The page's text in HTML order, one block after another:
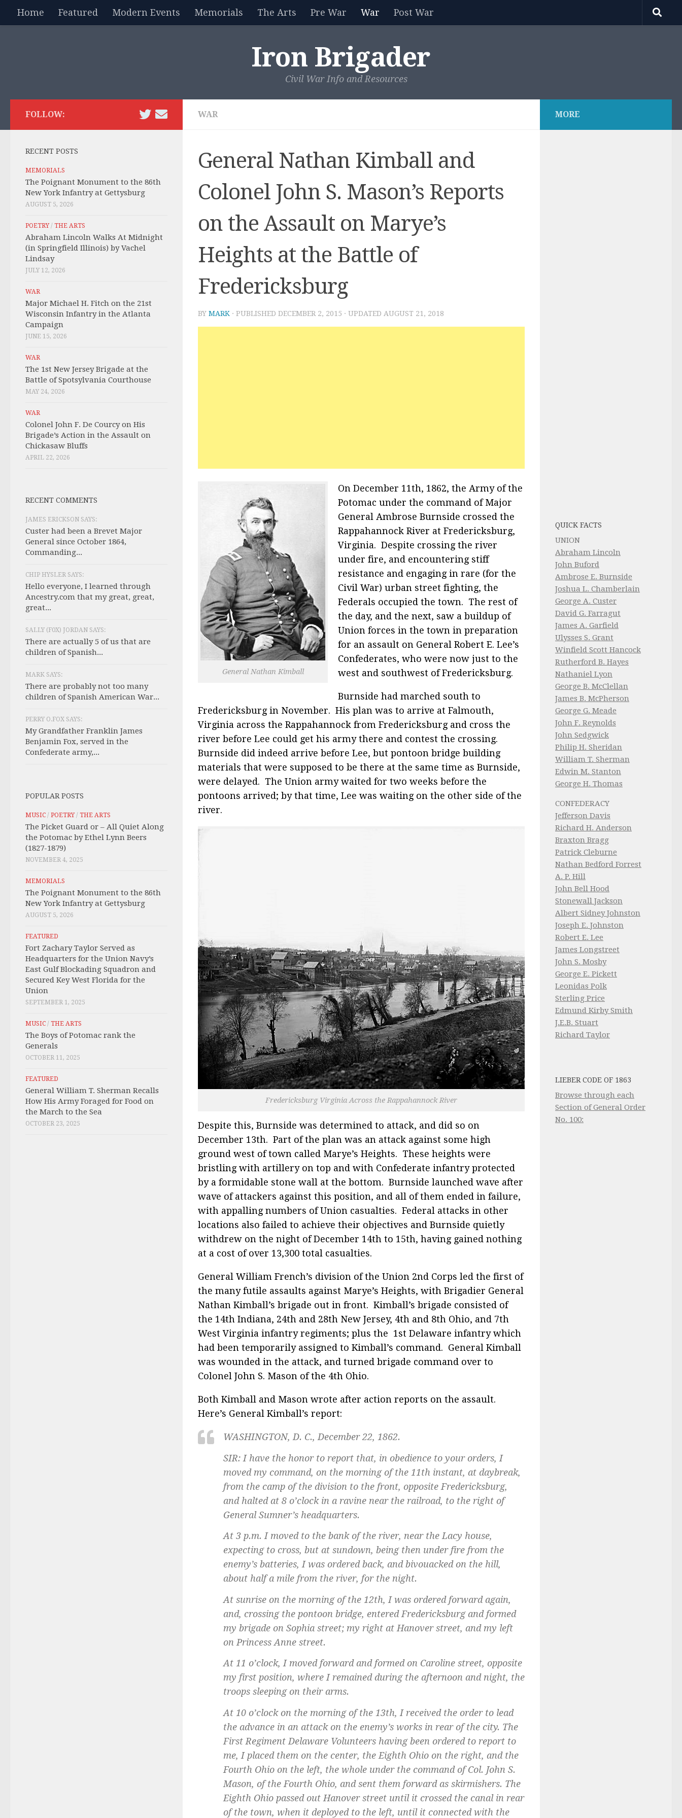
Skip to content
Home Featured Modern Events Memorials The Arts Pre War War Post War
Iron Brigader
Civil War Info and Resources
WAR
General Nathan Kimball and
Colonel John S. Mason’s Reports
on the Assault on Marye’s
Heights at the Battle of
Fredericksburg
BY MARK · PUBLISHED DECEMBER 2, 2015 · UPDATED AUGUST 21, 2018
General Nathan Kimball
On December 11th, 1862, the Army of the
Potomac under the command of Major
General Ambrose Burnside crossed the
Rappahannock River at Fredericksburg,
Virginia. Despite crossing the river
under fire, and encountering stiff
resistance and engaging in rare (for the
Civil War) urban street fighting, the
Federals occupied the town. The rest of
the day, and the next, saw a buildup of
Union forces in the town in preparation
for an assault on General Robert E. Lee’s
Confederates, who were now just to the
west and southwest of Fredericksburg.
Burnside had marched south to
Fredericksburg in November. His plan was to arrive at Falmouth,
Virginia across the Rappahannock from Fredericksburg and cross the
river before Lee could get his army there and contest the crossing.
Burnside did indeed arrive before Lee, but pontoon bridge building
materials that were supposed to be there at the same time as Burnside,
were delayed. The Union army waited for two weeks before the
pontoons arrived; by that time, Lee was waiting on the other side of the
river.
Fredericksburg Virginia Across the Rappahannock River
Despite this, Burnside was determined to attack, and did so on
December 13th. Part of the plan was an attack against some high
ground west of town called Marye’s Heights. These heights were
bristling with artillery on top and with Confederate infantry protected
by a formidable stone wall at the bottom. Burnside launched wave after
wave of attackers against this position, and all of them ended in failure,
with appalling numbers of Union casualties. Federal attacks in other
locations also failed to achieve their objectives and Burnside quietly
withdrew on the night of December 14th to 15th, having gained nothing
at a cost of over 13,300 total casualties.
General William French’s division of the Union 2nd Corps led the first of
the many futile assaults against Marye’s Heights, with Brigadier General
Nathan Kimball’s brigade out in front. Kimball’s brigade consisted of
the 14th Indiana, 24th and 28th New Jersey, 4th and 8th Ohio, and 7th
West Virginia infantry regiments; plus the 1st Delaware infantry which
had been temporarily assigned to Kimball’s command. General Kimball
was wounded in the attack, and turned brigade command over to
Colonel John S. Mason of the 4th Ohio.
Both Kimball and Mason wrote after action reports on the assault.
Here’s General Kimball’s report:
WASHINGTON, D. C., December 22, 1862.
SIR: I have the honor to report that, in obedience to your orders, I
moved my command, on the morning of the 11th instant, at daybreak,
from the camp of the division to the front, opposite Fredericksburg,
and halted at 8 o’clock in a ravine near the railroad, to the right of
General Sumner’s headquarters.
At 3 p.m. I moved to the bank of the river, near the Lacy house,
expecting to cross, but at sundown, being then under fire from the
enemy’s batteries, I was ordered back, and bivouacked on the hill,
about half a mile from the river, for the night.
At sunrise on the morning of the 12th, I was ordered forward again,
and, crossing the pontoon bridge, entered Fredericksburg and formed
my brigade on Sophia street; my right at Hanover street, and my left
on Princess Anne street.
At 11 o’clock, I moved forward and formed on Caroline street, opposite
my first position, where I remained during the afternoon and night, the
troops sleeping on their arms.
At 10 o’clock on the morning of the 13th, I received the order to lead
the advance in an attack on the enemy’s works in rear of the city. The
First Regiment Delaware Volunteers having been ordered to report to
me, I placed them on the center, the Eighth Ohio on the right, and the
Fourth Ohio on the left, the whole under the command of Col. John S.
Mason, of the Fourth Ohio, and sent them forward as skirmishers. The
Eighth Ohio passed out Hanover street until it crossed the canal in rear
of the town, when it deployed to the left, until it connected with the
FOLLOW:
RECENT POSTS
MEMORIALS
The Poignant Monument to the 86th
New York Infantry at Gettysburg
AUGUST 5, 2026
POETRY/ THE ARTS
Abraham Lincoln Walks At Midnight
(in Springfield Illinois) by Vachel
Lindsay
JULY 12, 2026
WAR
Major Michael H. Fitch on the 21st
Wisconsin Infantry in the Atlanta
Campaign
JUNE 15, 2026
WAR
The 1st New Jersey Brigade at the
Battle of Spotsylvania Courthouse
MAY 24, 2026
WAR
Colonel John F. De Courcy on His
Brigade’s Action in the Assault on
Chickasaw Bluffs
APRIL 22, 2026
RECENT COMMENTS
JAMES ERICKSON SAYS:
Custer had been a Brevet Major
General since October 1864,
Commanding...
CHIP HYSLER SAYS:
Hello everyone, I learned through
Ancestry.com that my great, great,
great...
SALLY (F0X) JORDAN SAYS:
There are actually 5 of us that are
children of Spanish...
MARK SAYS:
There are probably not too many
children of Spanish American War...
PERRY O.FOX SAYS:
My Grandfather Franklin James
Benjamin Fox, served in the
Confederate army,...
POPULAR POSTS
MUSIC / POETRY/ THE ARTS
The Picket Guard or – All Quiet Along
the Potomac by Ethel Lynn Beers
(1827-1879)
NOVEMBER 4, 2025
MEMORIALS
The Poignant Monument to the 86th
New York Infantry at Gettysburg
AUGUST 5, 2026
FEATURED
Fort Zachary Taylor Served as
Headquarters for the Union Navy’s
East Gulf Blockading Squadron and
Secured Key West Florida for the
Union
SEPTEMBER 1, 2025
MUSIC / THE ARTS
The Boys of Potomac rank the
Generals
OCTOBER 11, 2025
FEATURED
General William T. Sherman Recalls
How His Army Foraged for Food on
the March to the Sea
OCTOBER 23, 2025
MORE
QUICK FACTS
UNION
Abraham Lincoln
John Buford
Ambrose E. Burnside
Joshua L. Chamberlain
George A. Custer
David G. Farragut
James A. Garfield
Ulysses S. Grant
Winfield Scott Hancock
Rutherford B. Hayes
Nathaniel Lyon
George B. McClellan
James B. McPherson
George G. Meade
John F. Reynolds
John Sedgwick
Philip H. Sheridan
William T. Sherman
Edwin M. Stanton
George H. Thomas
CONFEDERACY
Jefferson Davis
Richard H. Anderson
Braxton Bragg
Patrick Cleburne
Nathan Bedford Forrest
A. P. Hill
John Bell Hood
Stonewall Jackson
Albert Sidney Johnston
Joseph E. Johnston
Robert E. Lee
James Longstreet
John S. Mosby
George E. Pickett
Leonidas Polk
Sterling Price
Edmund Kirby Smith
J.E.B. Stuart
Richard Taylor
LIEBER CODE OF 1863
Browse through each
Section of General Order
No. 100: